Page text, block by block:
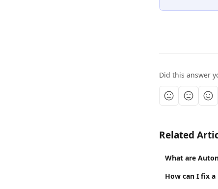
Did this answer
Related
What are
How can I fix